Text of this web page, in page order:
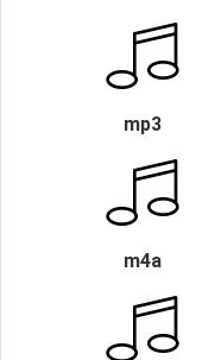
mp3
m4a